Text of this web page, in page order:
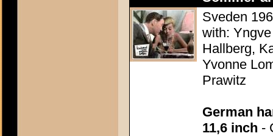
Sveden
with:
Hallberg,
Yvonne
Prawitz
German
11,6 inch -